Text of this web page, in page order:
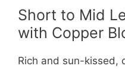
Short to Mid
with Copper
Rich and sun-kissed,